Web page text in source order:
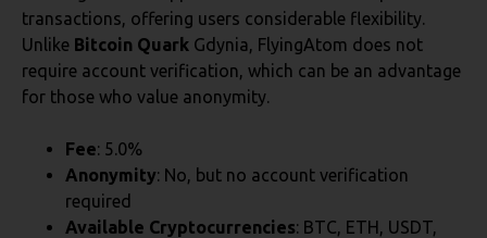
transactions, offering users considerable flexibility.
Unlike Bitcoin Quark Gdynia, FlyingAtom does not
require account verification, which can be an advantage
for those who value anonymity.
Fee: 5.0%
Anonymity: No, but no account verification
required
Available Cryptocurrencies: BTC, ETH, USDT,